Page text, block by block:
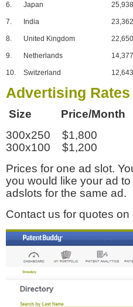
6. Japan 25,938
7. India 23,362
8. United Kingdom 22,650
9. Netherlands 14,377
10. Switzerland 12,643
Advertising
Size Price/Month
300x250 $1,800
300x100 $1,200
Prices for one ad slot.
you would like your ad
adslots for the same ad.
Contact us for quotes